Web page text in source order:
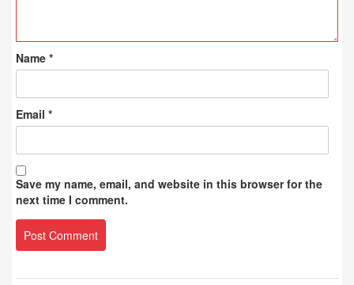
Name *
Email *
Save my name, email, and website in this browser for the
next time I comment.